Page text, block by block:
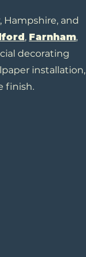
Hampshire, and
, Farnham,
decorating
installation,
finish.